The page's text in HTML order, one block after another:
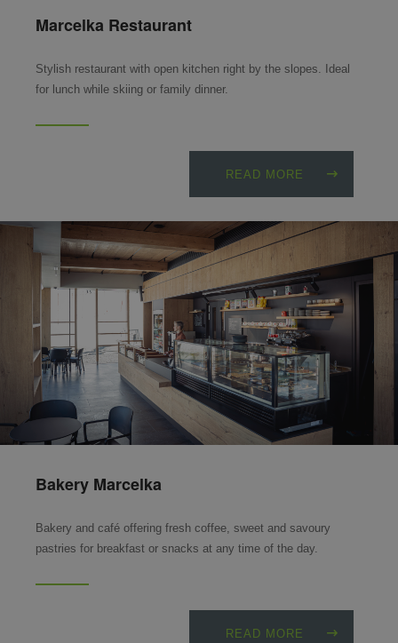
Marcelka Restaurant
Stylish restaurant with open kitchen right by the slopes. Ideal
for lunch while skiing or family dinner.
READ MORE
Bakery Marcelka
Bakery and café offering fresh coffee, sweet and savoury
pastries for breakfast or snacks at any time of the day.
READ MORE